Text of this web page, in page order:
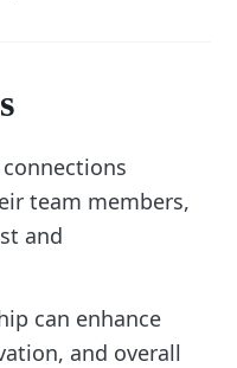
team members,
and
can enhance
and overall